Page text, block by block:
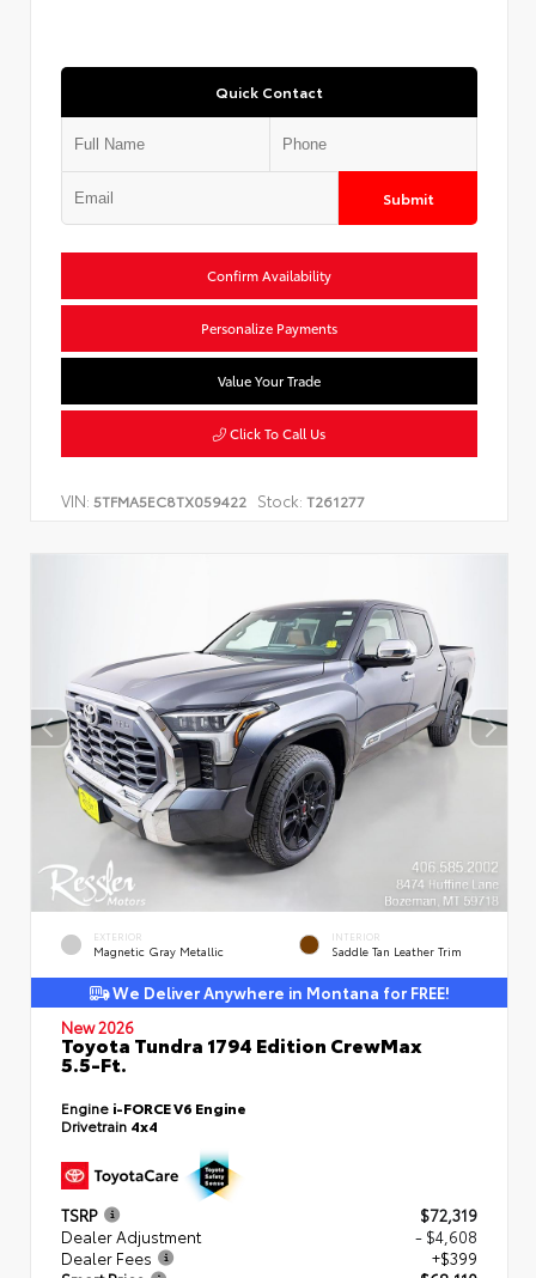
Quick Contact
Submit
Confirm Availability
Personalize Payments
Value Your Trade
Click To Call Us
VIN: 5TFMA5EC8TX059422 Stock: T261277
EXTERIOR
Magnetic Gray Metallic
INTERIOR
Saddle Tan Leather Trim
We Deliver Anywhere in Montana for FREE!
New 2026
Toyota Tundra 1794 Edition CrewMax
5.5-Ft.
Engine i-FORCE V6 Engine
Drivetrain 4x4
TSRP
$72,319
Dealer Adjustment
- $4,608
Dealer Fees
+$399